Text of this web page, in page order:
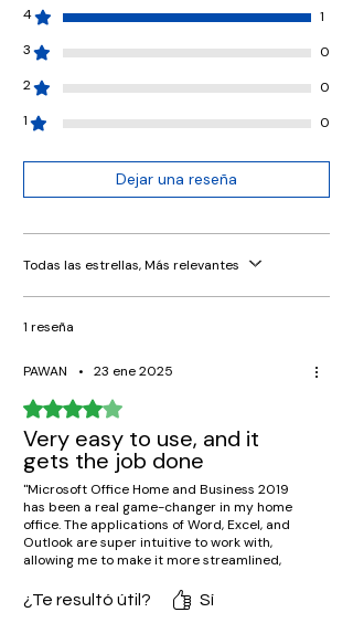
4
1
3
0
2
0
1
0
Dejar una reseña
Todas las estrellas, Más relevantes
1 reseña
PAWAN • 23 ene 2025
Obtuvo 4 de 5 estrellas.
Very easy to use, and it
gets the job done
"Microsoft Office Home and Business 2019
has been a real game-changer in my home
office. The applications of Word, Excel, and
Outlook are super intuitive to work with,
allowing me to make it more streamlined,
that classic, non-subscription model-it's
such an excellent investment for someone
¿Te resultó útil? Sí